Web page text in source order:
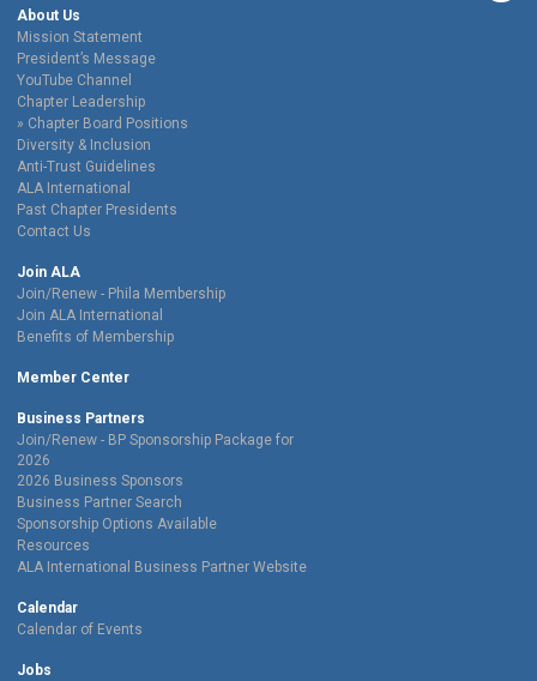
About Us
Mission Statement
President’s Message
YouTube Channel
Chapter Leadership
Chapter Board Positions
Diversity & Inclusion
Anti-Trust Guidelines
ALA International
Past Chapter Presidents
Contact Us
Join ALA
Join/Renew - Phila Membership
Join ALA International
Benefits of Membership
Member Center
Business Partners
Join/Renew - BP Sponsorship Package for
2026
2026 Business Sponsors
Business Partner Search
Sponsorship Options Available
Resources
ALA International Business Partner Website
Calendar
Calendar of Events
Jobs